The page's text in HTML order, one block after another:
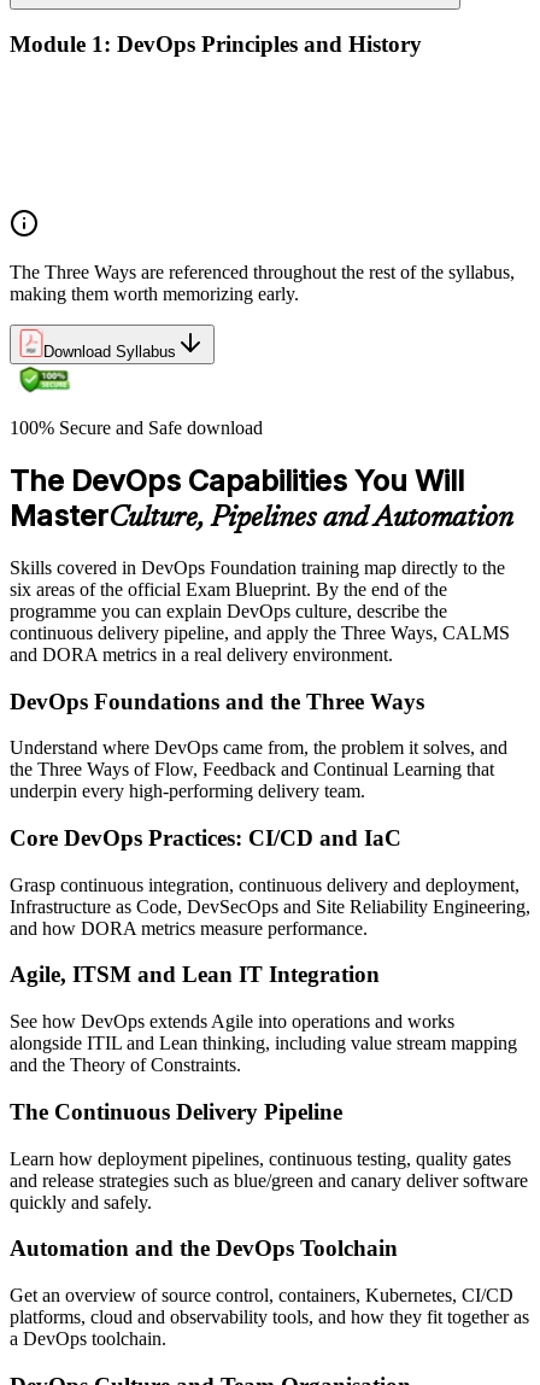
Module 1: DevOps Principles and History
The Three Ways are referenced throughout the rest of the syllabus,
making them worth memorizing early.
Download Syllabus
100% Secure and Safe download
The DevOps Capabilities You Will
MasterCulture, Pipelines and Automation
Skills covered in DevOps Foundation training map directly to the
six areas of the official Exam Blueprint. By the end of the
programme you can explain DevOps culture, describe the
continuous delivery pipeline, and apply the Three Ways, CALMS
and DORA metrics in a real delivery environment.
DevOps Foundations and the Three Ways
Understand where DevOps came from, the problem it solves, and
the Three Ways of Flow, Feedback and Continual Learning that
underpin every high-performing delivery team.
Core DevOps Practices: CI/CD and IaC
Grasp continuous integration, continuous delivery and deployment,
Infrastructure as Code, DevSecOps and Site Reliability Engineering,
and how DORA metrics measure performance.
Agile, ITSM and Lean IT Integration
See how DevOps extends Agile into operations and works
alongside ITIL and Lean thinking, including value stream mapping
and the Theory of Constraints.
The Continuous Delivery Pipeline
Learn how deployment pipelines, continuous testing, quality gates
and release strategies such as blue/green and canary deliver software
quickly and safely.
Automation and the DevOps Toolchain
Get an overview of source control, containers, Kubernetes, CI/CD
platforms, cloud and observability tools, and how they fit together as
a DevOps toolchain.